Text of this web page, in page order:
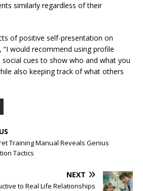
similarly regardless of their
of positive self-presentation on
“I would recommend using profile
cues to show who and what you
also keeping track of what others
Training Manual Reveals Genius
Tactics
NEXT
to Real Life Relationships